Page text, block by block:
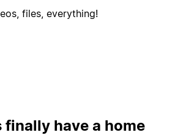
files, everything!
have a home